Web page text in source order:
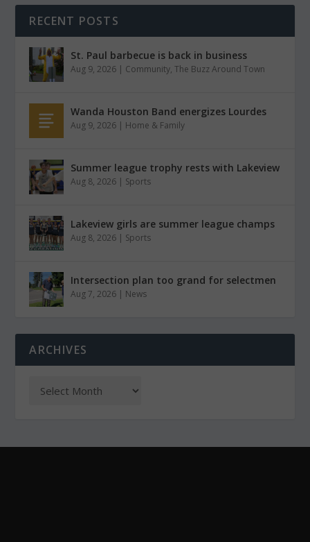
RECENT POSTS
St. Paul barbecue is back in business
Aug 9, 2026 | Community,The Buzz Around Town
Wanda Houston Band energizes Lourdes
Aug 9, 2026 | Home & Family
Summer league trophy rests with Lakeview
Aug 8, 2026 | Sports
Lakeview girls are summer league champs
Aug 8, 2026 | Sports
Intersection plan too grand for selectmen
Aug 7, 2026 | News
ARCHIVES